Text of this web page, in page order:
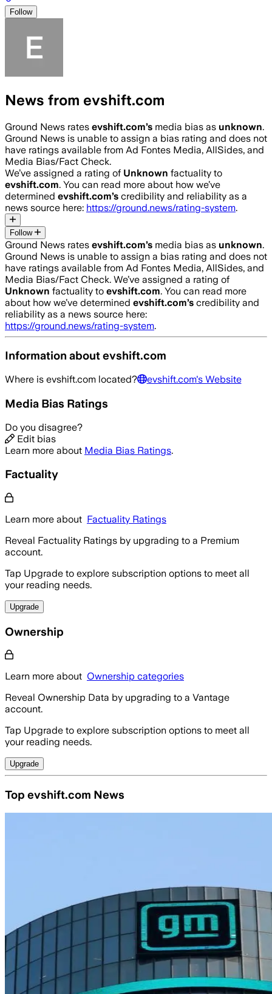
Follow
News from evshift.com
Ground News rates evshift.com’s media bias as unknown.
Ground News is unable to assign a bias rating and does not
have ratings available from Ad Fontes Media, AllSides, and
Media Bias/Fact Check.
We’ve assigned a rating of Unknown factuality to
evshift.com. You can read more about how we’ve
determined evshift.com’s credibility and reliability as a
news source here: https://ground.news/rating-system.
Follow
Ground News rates evshift.com’s media bias as unknown.
Ground News is unable to assign a bias rating and does not
have ratings available from Ad Fontes Media, AllSides, and
Media Bias/Fact Check. We’ve assigned a rating of
Unknown factuality to evshift.com. You can read more
about how we’ve determined evshift.com’s credibility and
reliability as a news source here:
https://ground.news/rating-system.
Information aboutevshift.com
Where is evshift.com located? evshift.com's Website
Media Bias Ratings
Do you disagree?
Edit bias
Learn more about Media Bias Ratings.
Factuality
Learn more about Factuality Ratings
Reveal Factuality Ratings by upgrading to a Premium
account.
Tap Upgrade to explore subscription options to meet all
your reading needs.
Upgrade
Ownership
Learn more about Ownership categories
Reveal Ownership Data by upgrading to a Vantage
account.
Tap Upgrade to explore subscription options to meet all
your reading needs.
Upgrade
Top evshift.com News